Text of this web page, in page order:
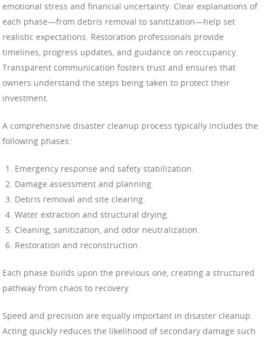
emotional stress and financial uncertainty. Clear explanations of
each phase—from debris removal to sanitization—help set
realistic expectations. Restoration professionals provide
timelines, progress updates, and guidance on reoccupancy.
Transparent communication fosters trust and ensures that
owners understand the steps being taken to protect their
investment.
A comprehensive disaster cleanup process typically includes the
following phases:
Emergency response and safety stabilization.
Damage assessment and planning.
Debris removal and site clearing.
Water extraction and structural drying.
Cleaning, sanitization, and odor neutralization.
Restoration and reconstruction.
Each phase builds upon the previous one, creating a structured
pathway from chaos to recovery.
Speed and precision are equally important in disaster cleanup.
Acting quickly reduces the likelihood of secondary damage such